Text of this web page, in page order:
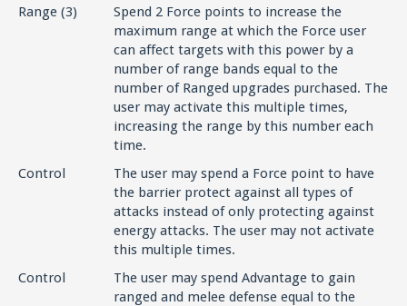
Range (3)
Spend 2 Force points to increase the
maximum range at which the Force user
can affect targets with this power by a
number of range bands equal to the
number of Ranged upgrades purchased. The
user may activate this multiple times,
increasing the range by this number each
time.
Control
The user may spend a Force point to have
the barrier protect against all types of
attacks instead of only protecting against
energy attacks. The user may not activate
this multiple times.
Control
The user may spend Advantage to gain
ranged and melee defense equal to the